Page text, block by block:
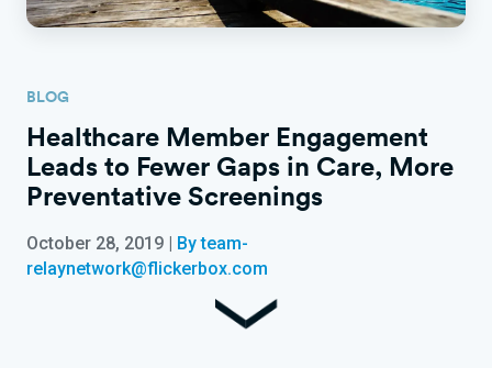
BLOG
Healthcare Member Engagement
Leads to Fewer Gaps in Care, More
Preventative Screenings
October 28, 2019 | By team-
relaynetwork@flickerbox.com